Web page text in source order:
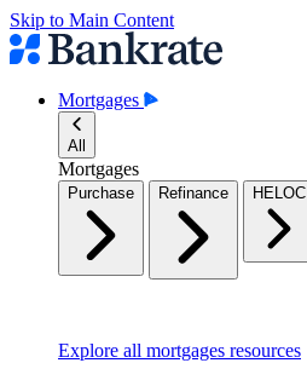
Skip to Main Content
Mortgages
All
Mortgages
Purchase Refinance HELOC
Explore all mortgages resources